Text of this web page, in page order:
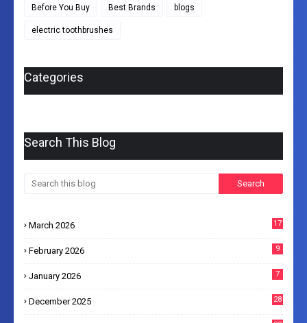
Before You Buy Best Brands blogs
electric toothbrushes
Categories
Search This Blog
March 2026 17
February 2026 9
January 2026 7
December 2025 28